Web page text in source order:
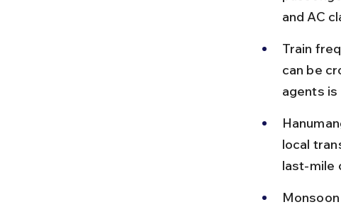
and AC
Train
can be
agents
local
last-mile